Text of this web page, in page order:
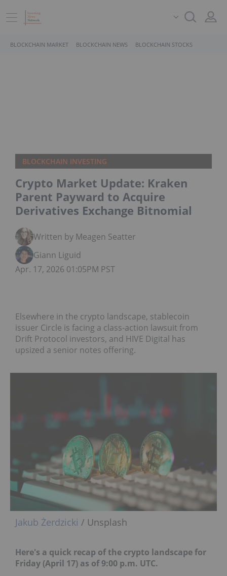
BLOCKCHAIN MARKET BLOCKCHAIN NEWS BLOCKCHAIN STOCKS
BLOCKCHAIN INVESTING
Crypto Market Update: Kraken
Parent Payward to Acquire
Derivatives Exchange Bitnomial
Written by Meagen Seatter
Giann Liguid
Apr. 17, 2026 01:05PM PST
Elsewhere in the crypto landscape, stablecoin
issuer Circle is facing a class-action lawsuit from
Drift Protocol investors, and HIVE Digital has
upsized a senior notes offering.
Jakub Żerdzicki / Unsplash
Here's a quick recap of the crypto landscape for
Friday (April 17) as of 9:00 p.m. UTC.